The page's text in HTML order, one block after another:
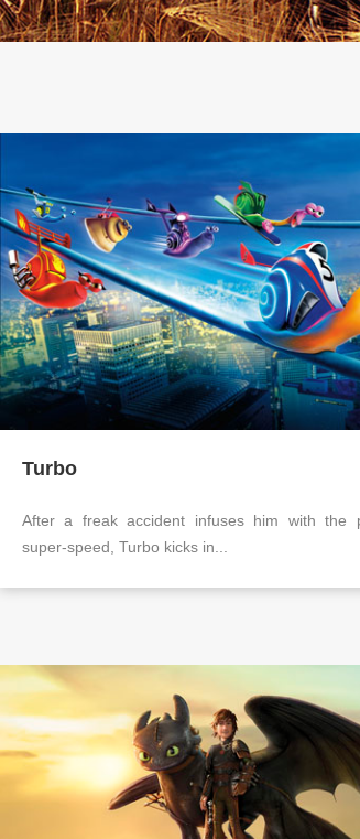
Turbo
After a freak accident infuses him with the
super-speed, Turbo kicks in...